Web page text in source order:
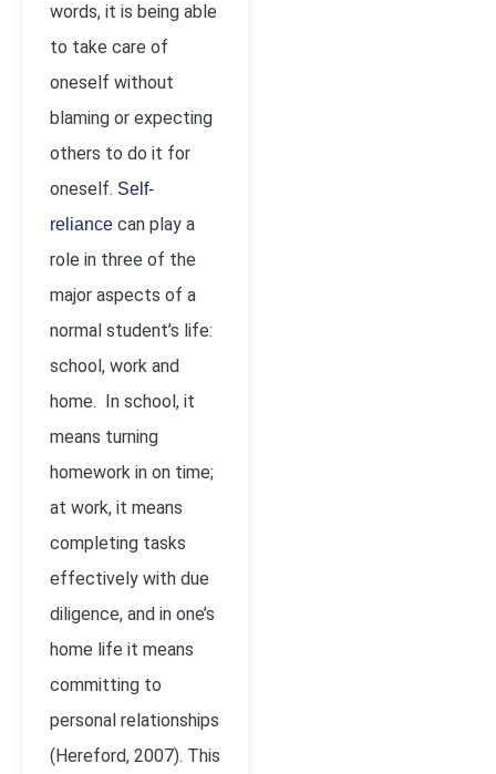
words, it is being able
to take care of
oneself without
blaming or expecting
others to do it for
oneself. Self-
reliance can play a
role in three of the
major aspects of a
normal student’s life:
school, work and
home. In school, it
means turning
homework in on time;
at work, it means
completing tasks
effectively with due
diligence, and in one’s
home life it means
committing to
personal relationships
(Hereford, 2007). This